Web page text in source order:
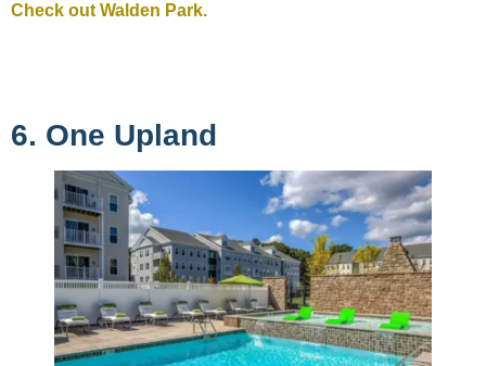
Check out Walden Park.
6. One Upland